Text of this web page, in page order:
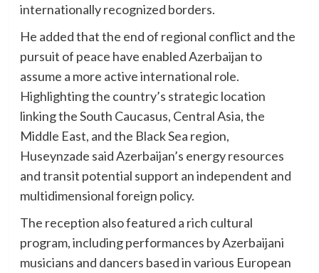
internationally recognized borders.
He added that the end of regional conflict and the
pursuit of peace have enabled Azerbaijan to
assume a more active international role.
Highlighting the country’s strategic location
linking the South Caucasus, Central Asia, the
Middle East, and the Black Sea region,
Huseynzade said Azerbaijan’s energy resources
and transit potential support an independent and
multidimensional foreign policy.
The reception also featured a rich cultural
program, including performances by Azerbaijani
musicians and dancers based in various European